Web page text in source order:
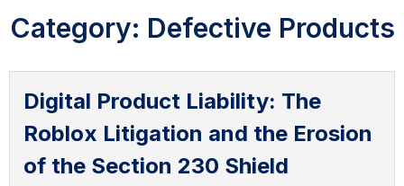
Category: Defective Products
Digital Product Liability: The
Roblox Litigation and the Erosion
of the Section 230 Shield
SLIP & FALL
WRONGFUL DEATH
DEFECTIVE PRODUCTS